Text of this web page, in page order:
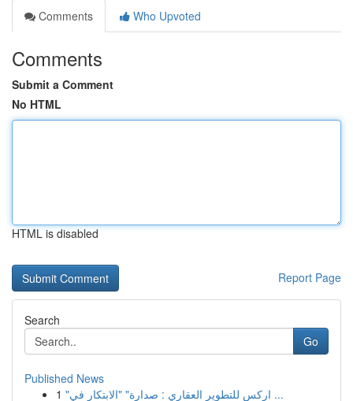
Comments
Who Upvoted
Comments
Submit a Comment
No HTML
HTML is disabled
Report Page
Search
Go
Published News
1
"اركس للتطوير العقاري : صدارة" "الابتكار في ...